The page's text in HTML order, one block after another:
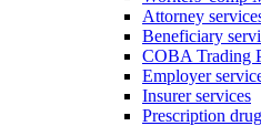
Attorney
Beneficiary
COBA Trading
Employer
Insurer services
Prescription